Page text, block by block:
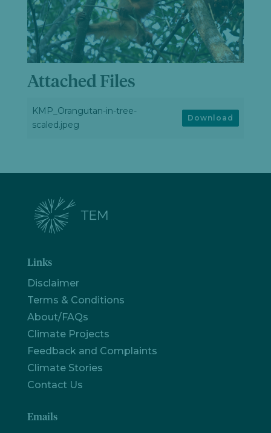
Attached Files
KMP_Orangutan-in-tree-
scaled.jpeg
Download
Links
Disclaimer
Terms & Conditions
About/FAQs
Climate Projects
Feedback and Complaints
Climate Stories
Contact Us
Emails